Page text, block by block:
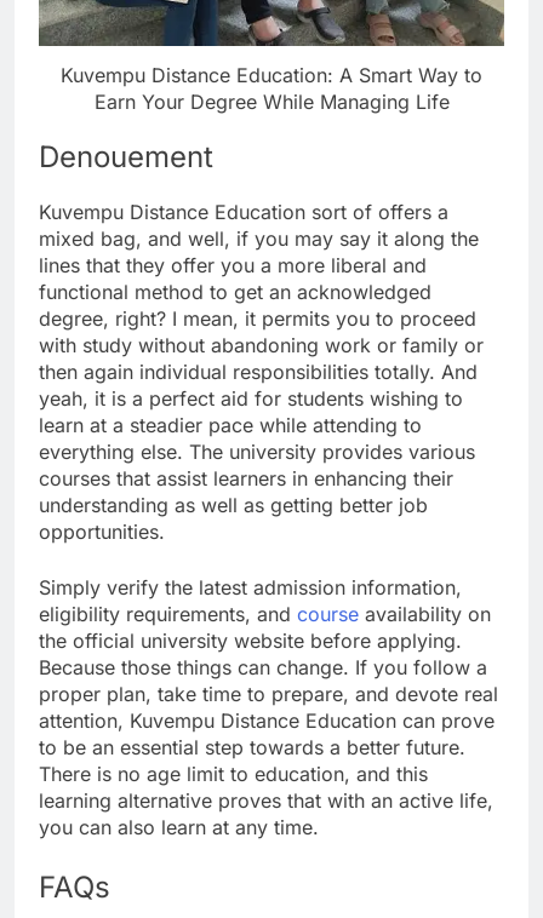
Kuvempu Distance Education: A Smart Way to
Earn Your Degree While Managing Life
Denouement
Kuvempu Distance Education sort of offers a
mixed bag, and well, if you may say it along the
lines that they offer you a more liberal and
functional method to get an acknowledged
degree, right? I mean, it permits you to proceed
with study without abandoning work or family or
then again individual responsibilities totally. And
yeah, it is a perfect aid for students wishing to
learn at a steadier pace while attending to
everything else. The university provides various
courses that assist learners in enhancing their
understanding as well as getting better job
opportunities.
Simply verify the latest admission information,
eligibility requirements, and course availability on
the official university website before applying.
Because those things can change. If you follow a
proper plan, take time to prepare, and devote real
attention, Kuvempu Distance Education can prove
to be an essential step towards a better future.
There is no age limit to education, and this
learning alternative proves that with an active life,
you can also learn at any time.
FAQs